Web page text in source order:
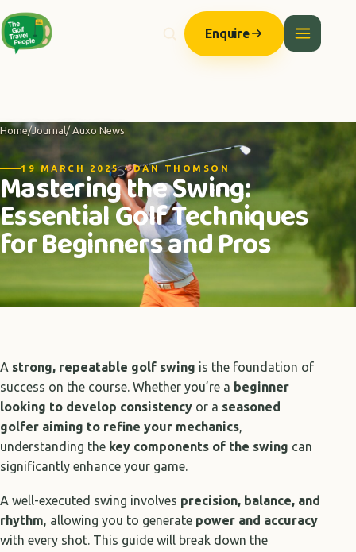
Enquire
Home/Journal/ Auxo News
19 MARCH 2025 · DAN THOMSON
Mastering the Swing:
Essential Golf Techniques
for Beginners and Pros
A strong, repeatable golf swing is the foundation of
success on the course. Whether you’re a beginner
looking to develop consistency or a seasoned
golfer aiming to refine your mechanics,
understanding the key components of the swing can
significantly enhance your game.
A well-executed swing involves precision, balance, and
rhythm, allowing you to generate power and accuracy
with every shot. This guide will break down the